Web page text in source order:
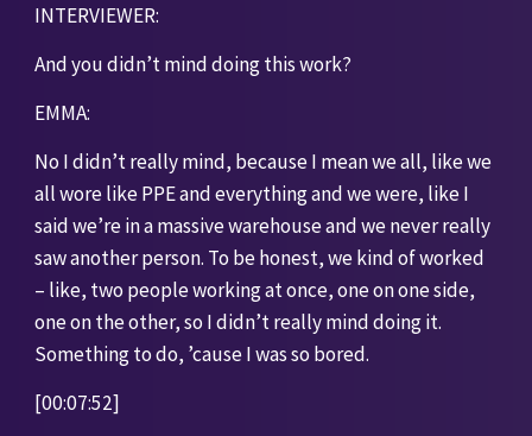
INTERVIEWER:
And you didn’t mind doing this work?
EMMA:
No I didn’t really mind, because I mean we all, like we
all wore like PPE and everything and we were, like I
said we’re in a massive warehouse and we never really
saw another person. To be honest, we kind of worked
– like, two people working at once, one on one side,
one on the other, so I didn’t really mind doing it.
Something to do, ’cause I was so bored.
[00:07:52]